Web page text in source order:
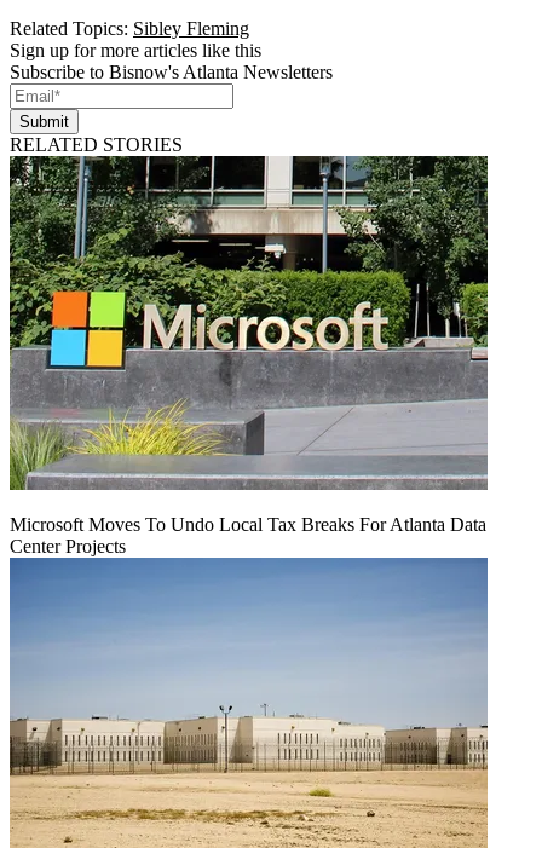
Related Topics: Sibley Fleming
Sign up for more articles like this
Subscribe to Bisnow's Atlanta Newsletters
Submit
RELATED STORIES
Microsoft Moves To Undo Local Tax Breaks For Atlanta Data
Center Projects